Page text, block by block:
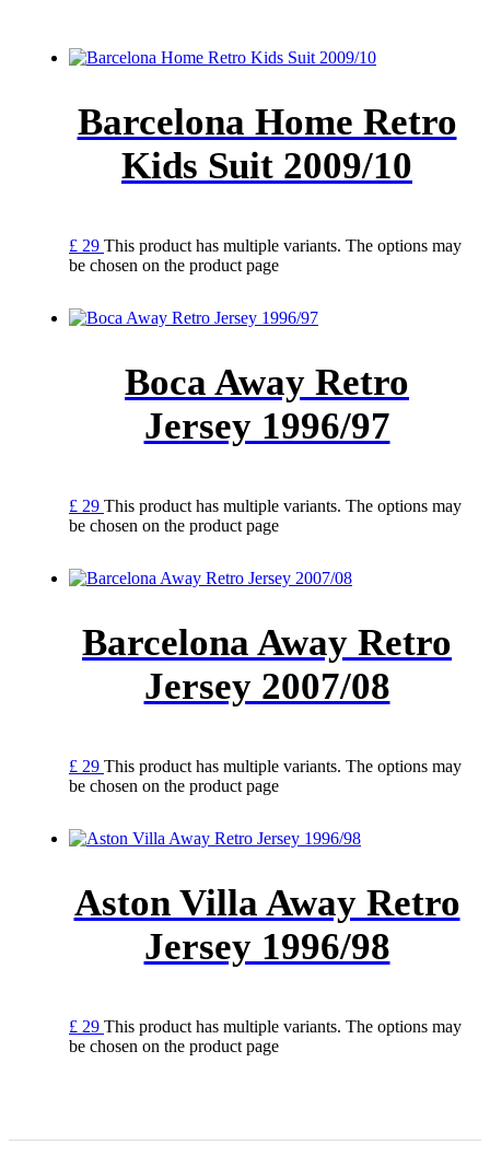
Barcelona Home Retro
Kids Suit 2009/10
£ 29 This product has multiple variants. The options may
be chosen on the product page
Boca Away Retro
Jersey 1996/97
£ 29 This product has multiple variants. The options may
be chosen on the product page
Barcelona Away Retro
Jersey 2007/08
£ 29 This product has multiple variants. The options may
be chosen on the product page
Aston Villa Away Retro
Jersey 1996/98
£ 29 This product has multiple variants. The options may
be chosen on the product page